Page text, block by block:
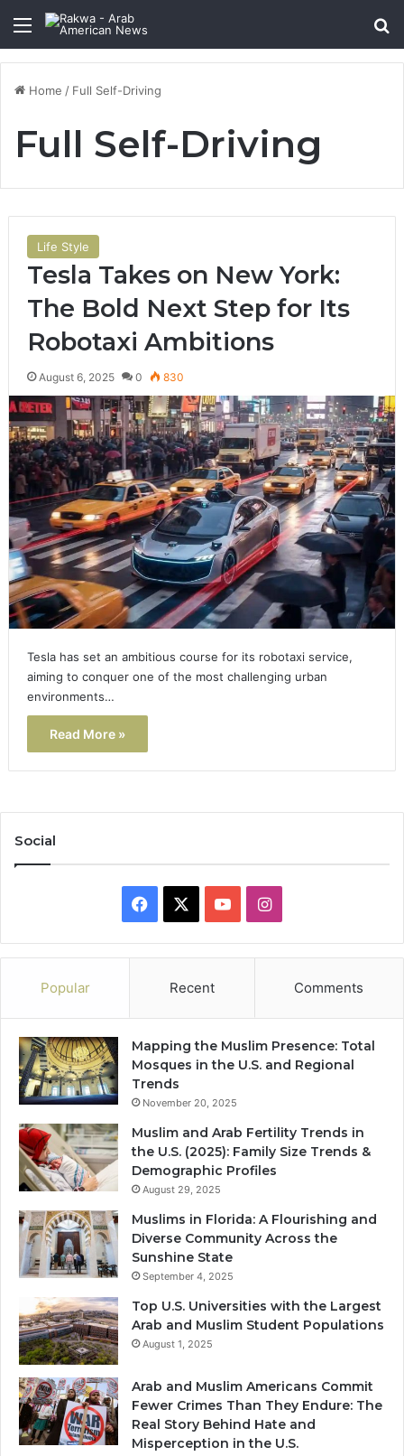
Menu
Home / Full Self-Driving
Full Self-Driving
Life Style
Tesla Takes on New York:
The Bold Next Step for Its
Robotaxi Ambitions
August 6, 2025 0 830
Tesla has set an ambitious course for its robotaxi service,
aiming to conquer one of the most challenging urban
environments…
Read More »
Social
Facebook YouTubeInstagram
Popular Recent Comments
Mapping the Muslim Presence: Total
Mosques in the U.S. and Regional
Trends
November 20, 2025
Muslim and Arab Fertility Trends in
the U.S. (2025): Family Size Trends &
Demographic Profiles
August 29, 2025
Muslims in Florida: A Flourishing and
Diverse Community Across the
Sunshine State
September 4, 2025
Top U.S. Universities with the Largest
Arab and Muslim Student Populations
August 1, 2025
Arab and Muslim Americans Commit
Fewer Crimes Than They Endure: The
Real Story Behind Hate and
Misperception in the U.S.